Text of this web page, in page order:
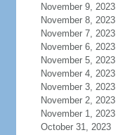
November 9, 2023
November 8, 2023
November 7, 2023
November 6, 2023
November 5, 2023
November 4, 2023
November 3, 2023
November 2, 2023
November 1, 2023
October 31, 2023